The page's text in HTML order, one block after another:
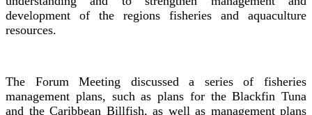
development of the regions fisheries and aquaculture
resources.
The Forum Meeting discussed a series of fisheries
management plans, such as plans for the Blackfin Tuna
and the Caribbean Billfish, as well as management plans